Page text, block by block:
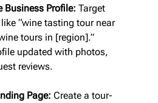
Business Profile: Target
“wine tasting tour near
tours in [region].”
updated with photos,
reviews.
Page: Create a tour-